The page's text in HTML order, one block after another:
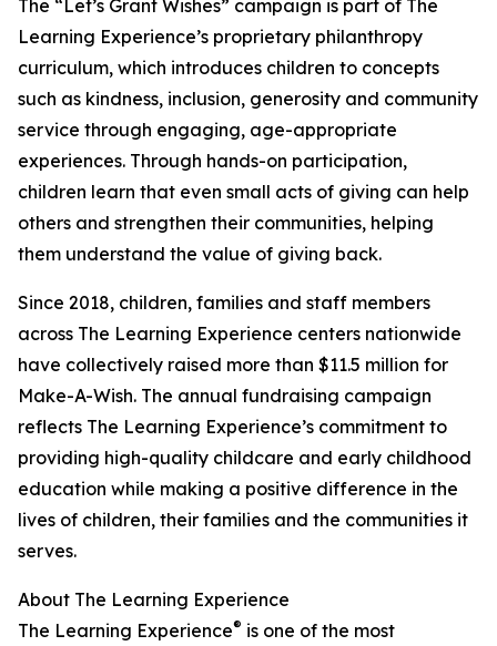
The “Let’s Grant Wishes” campaign is part of The
Learning Experience’s proprietary philanthropy
curriculum, which introduces children to concepts
such as kindness, inclusion, generosity and community
service through engaging, age-appropriate
experiences. Through hands-on participation,
children learn that even small acts of giving can help
others and strengthen their communities, helping
them understand the value of giving back.
Since 2018, children, families and staff members
across The Learning Experience centers nationwide
have collectively raised more than $11.5 million for
Make-A-Wish. The annual fundraising campaign
reflects The Learning Experience’s commitment to
providing high-quality childcare and early childhood
education while making a positive difference in the
lives of children, their families and the communities it
serves.
About The Learning Experience
The Learning Experience® is one of the most